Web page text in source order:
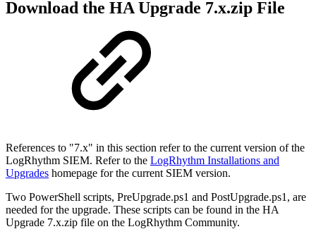
Download the HA Upgrade 7.x.zip File
References to "7.x" in this section refer to the current version of the
LogRhythm SIEM. Refer to the LogRhythm Installations and
Upgrades homepage for the current SIEM version.
Two PowerShell scripts, PreUpgrade.ps1 and PostUpgrade.ps1, are
needed for the upgrade. These scripts can be found in the HA
Upgrade 7.x.zip file on the LogRhythm Community.